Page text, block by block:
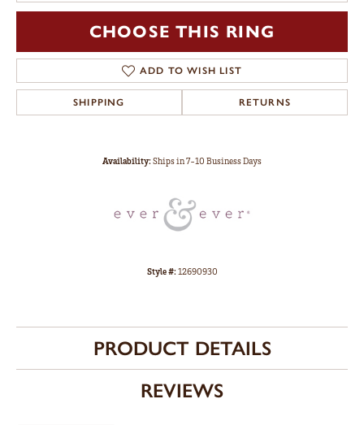
CHOOSE THIS RING
ADD TO WISH LIST
SHIPPING RETURNS
Availability:Ships in 7-10 Business Days
Style #:12690930
PRODUCT DETAILS
REVIEWS